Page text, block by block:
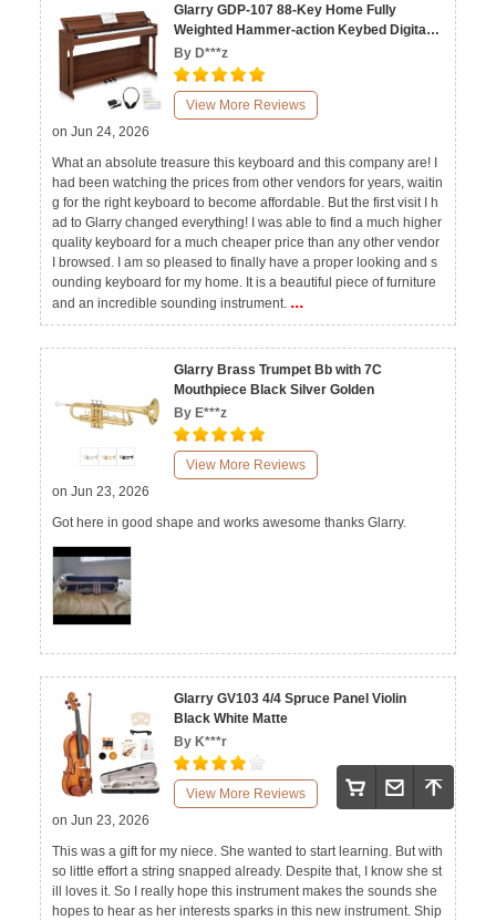
Glarry GDP-107 88-Key Home Fully
Weighted Hammer-action Keybed Digital
Piano
By D***z
View More Reviews
on Jun 24, 2026
What an absolute treasure this keyboard and this company are! I
had been watching the prices from other vendors for years, waitin
g for the right keyboard to become affordable. But the first visit I h
ad to Glarry changed everything! I was able to find a much higher
quality keyboard for a much cheaper price than any other vendor
I browsed. I am so pleased to finally have a proper looking and s
ounding keyboard for my home. It is a beautiful piece of furniture
and an incredible sounding instrument. ...
Glarry Brass Trumpet Bb with 7C
Mouthpiece Black Silver Golden
By E***z
View More Reviews
on Jun 23, 2026
Got here in good shape and works awesome thanks Glarry.
Glarry GV103 4/4 Spruce Panel Violin
Black White Matte
By K***r
View More Reviews
on Jun 23, 2026
This was a gift for my niece. She wanted to start learning. But with
so little effort a string snapped already. Despite that, I know she st
ill loves it. So I really hope this instrument makes the sounds she
hopes to hear as her interests sparks in this new instrument. Ship